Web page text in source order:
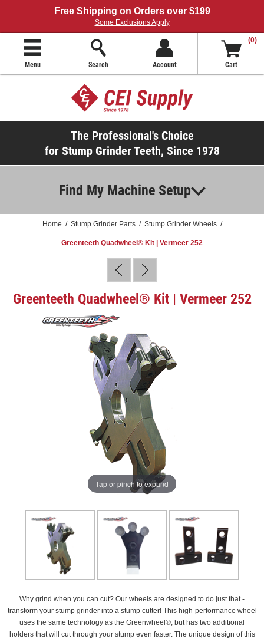
Free Shipping on Orders over $199
Some Exclusions Apply
Menu Search Account
(0)
Cart
The Professional's Choice
for Stump Grinder Teeth, Since 1978
Find My Machine Setup
Home / Stump Grinder Parts / Stump Grinder Wheels /
Greenteeth Quadwheel® Kit | Vermeer 252
Greenteeth Quadwheel® Kit | Vermeer 252
Tap or pinch to expand
Why grind when you can cut? Our wheels are designed to do just that -
transform your stump grinder into a stump cutter! This high-performance wheel
uses the same technology as the Greenwheel®, but has two additional
holders that will cut through your stump even faster. The unique design of this